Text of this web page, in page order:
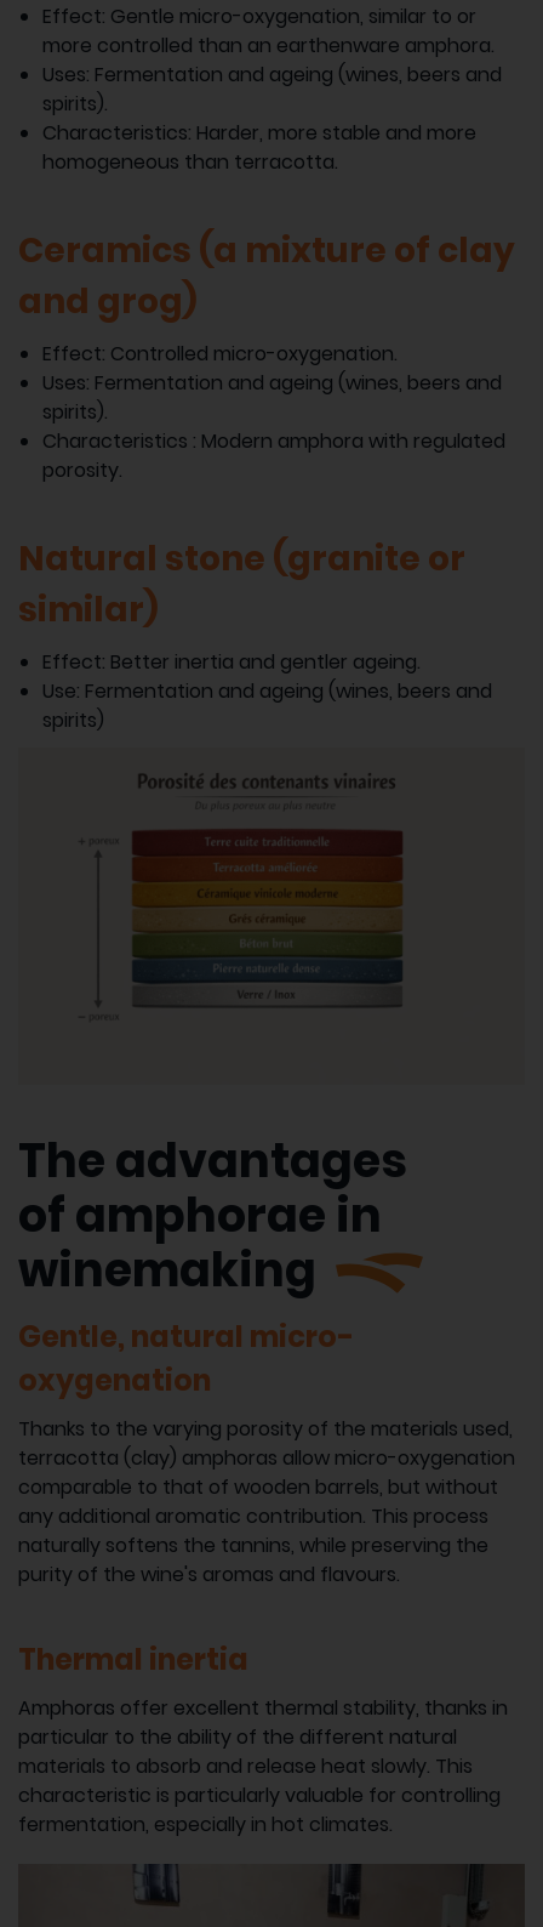
Effect: Gentle micro-oxygenation, similar to or
more controlled than an earthenware amphora.
Uses: Fermentation and ageing (wines, beers and
spirits).
Characteristics: Harder, more stable and more
homogeneous than terracotta.
Ceramics (a mixture of clay
and grog)
Effect: Controlled micro-oxygenation.
Uses: Fermentation and ageing (wines, beers and
spirits).
Characteristics : Modern amphora with regulated
porosity.
Natural stone (granite or
similar)
Effect: Better inertia and gentler ageing.
Use: Fermentation and ageing (wines, beers and
spirits)
The advantages
of amphorae in
winemaking
Gentle, natural micro-
oxygenation
Thanks to the varying porosity of the materials used,
terracotta (clay) amphoras allow micro-oxygenation
comparable to that of wooden barrels, but without
any additional aromatic contribution. This process
naturally softens the tannins, while preserving the
purity of the wine's aromas and flavours.
Thermal inertia
Amphoras offer excellent thermal stability, thanks in
particular to the ability of the different natural
materials to absorb and release heat slowly. This
characteristic is particularly valuable for controlling
fermentation, especially in hot climates.